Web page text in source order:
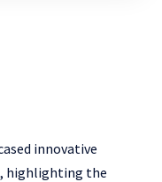
innovative
highlighting the